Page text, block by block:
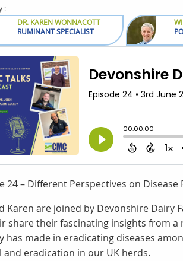
:
DR. KAREN WONNACOTT
RUMINANT SPECIALIST
24 – Different Perspectives on Disease
Karen are joined by Devonshire Dairy
share their fascinating insights from
has made in eradicating diseases
and eradication in our UK herds.